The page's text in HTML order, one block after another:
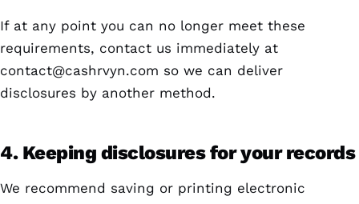
If at any point you can no longer meet these
requirements, contact us immediately at
contact@cashrvyn.com so we can deliver
disclosures by another method.
4. Keeping disclosures for your records
We recommend saving or printing electronic